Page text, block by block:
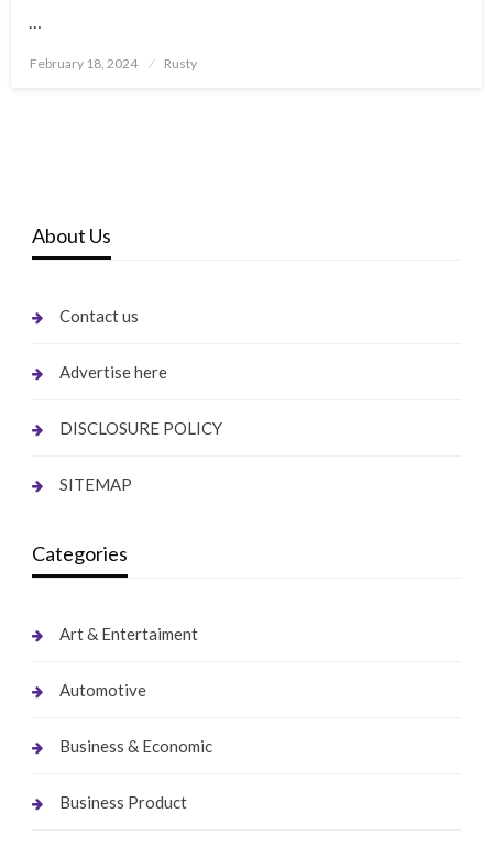
…
Posted
February 18, 2024 Rusty
About Us
Contact us
Advertise here
DISCLOSURE POLICY
SITEMAP
Categories
Art & Entertaiment
Automotive
Business & Economic
Business Product